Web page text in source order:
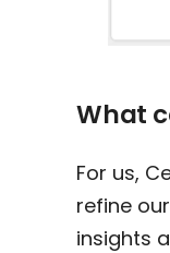
What
For us,
refine
insights